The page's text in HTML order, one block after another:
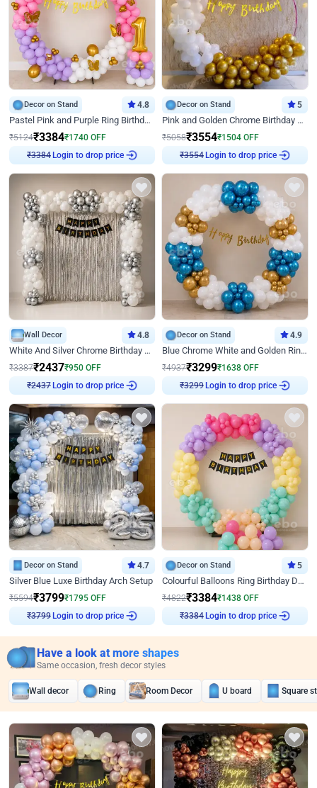
Decor on Stand 4.8
Pastel Pink and Purple Ring Birthday Decor
₹5124₹3384₹1740 OFF
₹3384 Login to drop price
Decor on Stand 5
Pink and Golden Chrome Birthday Ring Decor
₹5058₹3554₹1504 OFF
₹3554 Login to drop price
Wall Decor 4.8
White And Silver Chrome Birthday Decor
₹3387₹2437₹950 OFF
₹2437 Login to drop price
Decor on Stand 4.9
Blue Chrome White and Golden Ring Birthday Decor
₹4937₹3299₹1638 OFF
₹3299 Login to drop price
Decor on Stand 4.7
Silver Blue Luxe Birthday Arch Setup
₹5594₹3799₹1795 OFF
₹3799 Login to drop price
Decor on Stand 5
Colourful Balloons Ring Birthday Decor
₹4822₹3384₹1438 OFF
₹3384 Login to drop price
Have a look at more shapes
Same occasion, fresh decor styles
Wall decor Ring Room Decor U board Square